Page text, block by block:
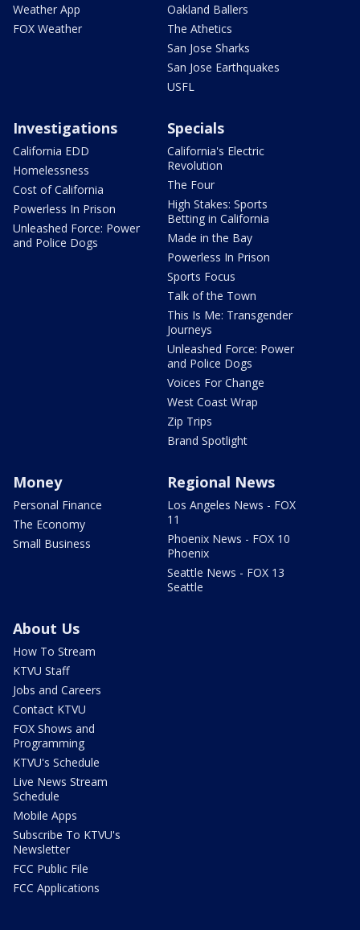
Weather App
FOX Weather
Oakland Ballers
The Athetics
San Jose Sharks
San Jose Earthquakes
USFL
Investigations
California EDD
Homelessness
Cost of California
Powerless In Prison
Unleashed Force: Power
and Police Dogs
Specials
California's Electric
Revolution
The Four
High Stakes: Sports
Betting in California
Made in the Bay
Powerless In Prison
Sports Focus
Talk of the Town
This Is Me: Transgender
Journeys
Unleashed Force: Power
and Police Dogs
Voices For Change
West Coast Wrap
Zip Trips
Brand Spotlight
Money
Personal Finance
The Economy
Small Business
Regional News
Los Angeles News - FOX
11
Phoenix News - FOX 10
Phoenix
Seattle News - FOX 13
Seattle
About Us
How To Stream
KTVU Staff
Jobs and Careers
Contact KTVU
FOX Shows and
Programming
KTVU's Schedule
Live News Stream
Schedule
Mobile Apps
Subscribe To KTVU's
Newsletter
FCC Public File
FCC Applications